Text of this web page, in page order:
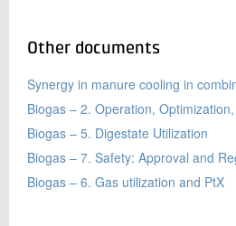
Other documents
Synergy in manure cooling in
Biogas – 2. Operation,
Biogas – 5. Digestate Utilization
Biogas – 7. Safety: Approval and
Biogas – 6. Gas utilization and PtX